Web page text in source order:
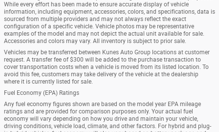
While every effort has been made to ensure accurate display of vehicle
information, including equipment, accessories, colors, and specifications, data is
sourced from multiple providers and may not always reflect the exact
configuration of a specific vehicle. Vehicle photos may be representative
examples of the model and may not depict the actual unit available for sale.
Accessories and colors may vary. All inventory is subject to prior sale.
Vehicles may be transferred between Kunes Auto Group locations at customer
request. A transfer fee of $300 will be added to the purchase transaction to
cover transportation costs when a vehicle is moved from its listed location. To
avoid this fee, customers may take delivery of the vehicle at the dealership
where it is currently listed for sale.
Fuel Economy (EPA) Ratings
Any fuel economy figures shown are based on the model year EPA mileage
ratings and are provided for comparison purposes only. Your actual fuel
economy will vary depending on how you drive and maintain your vehicle,
driving conditions, vehicle load, climate, and other factors. For hybrid and plug-